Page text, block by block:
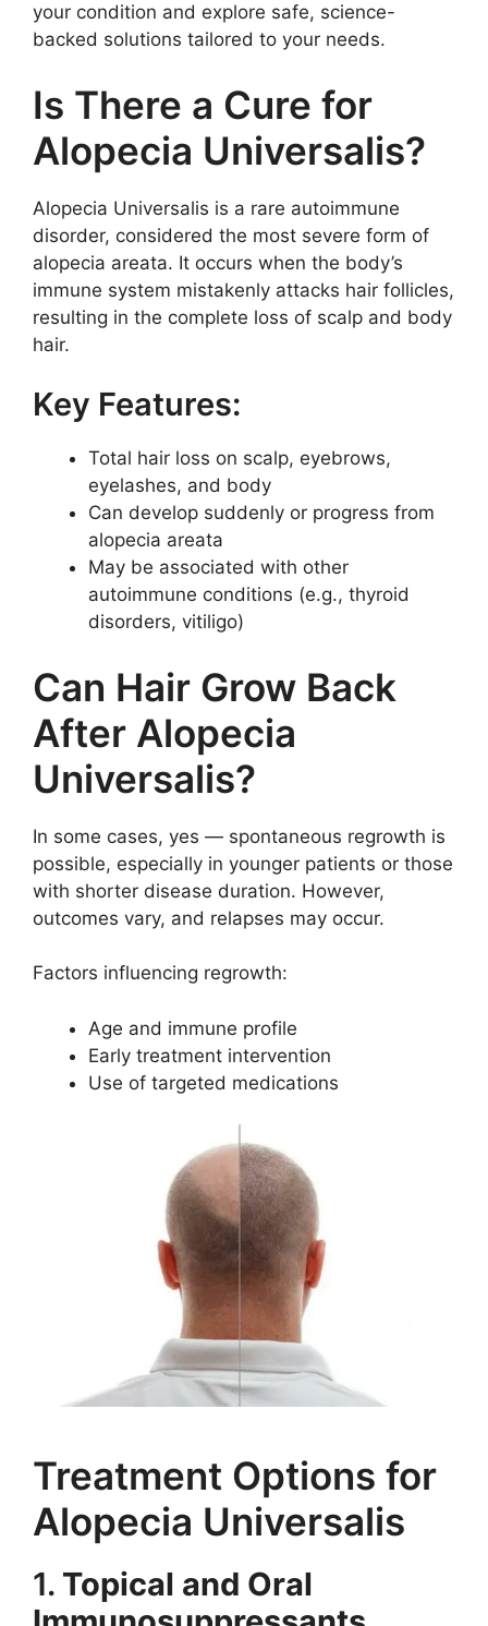
your condition and explore safe, science-
backed solutions tailored to your needs.
Is There a Cure for
Alopecia Universalis?
Alopecia Universalis is a rare autoimmune
disorder, considered the most severe form of
alopecia areata. It occurs when the body’s
immune system mistakenly attacks hair follicles,
resulting in the complete loss of scalp and body
hair.
Key Features:
Total hair loss on scalp, eyebrows,
eyelashes, and body
Can develop suddenly or progress from
alopecia areata
May be associated with other
autoimmune conditions (e.g., thyroid
disorders, vitiligo)
Can Hair Grow Back
After Alopecia
Universalis?
In some cases, yes — spontaneous regrowth is
possible, especially in younger patients or those
with shorter disease duration. However,
outcomes vary, and relapses may occur.
Factors influencing regrowth:
Age and immune profile
Early treatment intervention
Use of targeted medications
Treatment Options for
Alopecia Universalis
1. Topical and Oral